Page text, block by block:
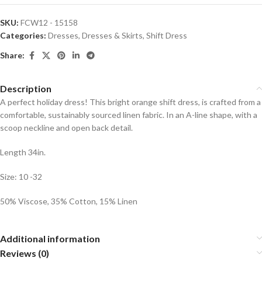
SKU: FCW12 - 15158
Categories: Dresses, Dresses & Skirts, Shift Dress
Share:
Description
A perfect holiday dress! This bright orange shift dress, is crafted from a
comfortable, sustainably sourced linen fabric. In an A-line shape, with a
scoop neckline and open back detail.
Length 34in.
Size: 10 -32
50% Viscose, 35% Cotton, 15% Linen
Additional information
Reviews (0)